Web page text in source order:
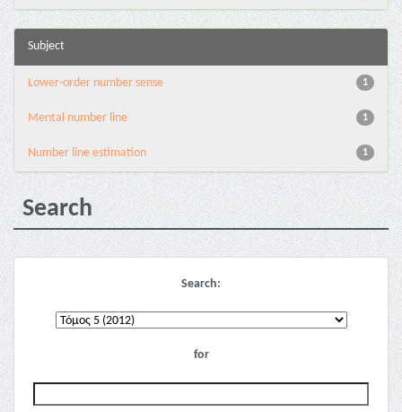
Subject
1
Lower-order number sense
1
Mental number line
1
Number line estimation
Search
Search:
for